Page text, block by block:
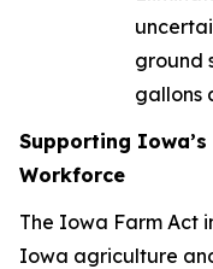
ground
gallons
Supporting Iowa’s
Workforce
The Iowa Farm Act
Iowa agriculture